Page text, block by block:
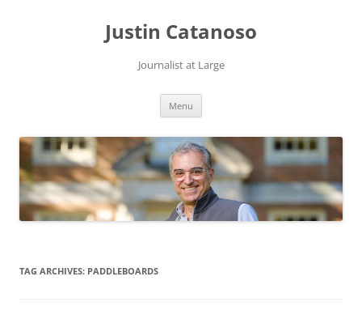
Justin Catanoso
Journalist at Large
Menu
TAG ARCHIVES: PADDLEBOARDS